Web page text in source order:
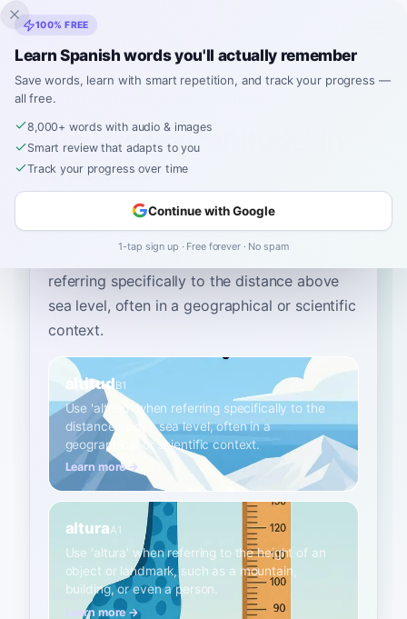
Inklingo
Home
How to Say "altitude" in
Spanish
The most common Spanish word for
altitud
use 'altitud' when
referring specifically to the distance above
sea level, often in a geographical or scientific
context.
altitudB1
Use 'altitud' when referring specifically to the
distance above sea level, often in a
geographical or scientific context.
Learn more →
alturaA1
Use 'altura' when referring to the height of an
object or landmark, such as a mountain,
building, or even a person.
Learn more →
100% FREE
Learn Spanish words you'll actually remember
Save words, learn with smart repetition, and track your progress —
all free.
8,000+ words with audio & images
Smart review that adapts to you
Track your progress over time
Continue with Google
1-tap sign up · Free forever · No spam